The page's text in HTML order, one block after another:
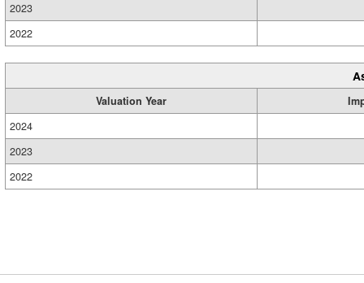
2023
2022
Valuation Year
2024
2023
2022